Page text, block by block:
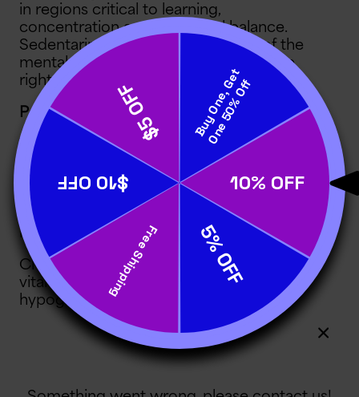
in regions critical to learning,
concentration and emotional balance.
Sedentariness deprives your child of the
mental benefits of physical activity. The
right
brain fog foods can help!
Poor Nutrition and Energy Management
The brain needs food for fuel, tissue
maintenance, disease protection and
proper function
. Poor neuronal nutrition
comes in three forms: too little intake,
too much intake and intake of the wrong
kinds of food.
Children who eat too little are at risk for
vitamin deficiencies, dehydration,
hypoglycemia (low blood sugar level)
and various electrolyte deficits. All of
these conditions reduce mental
alertness, attention and motivation.